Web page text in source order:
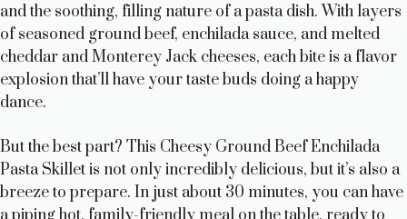
V
i
d
e
and the soothing, filling nature of a pasta dish. With layers
of seasoned ground beef, enchilada sauce, and melted
cheddar and Monterey Jack cheeses, each bite is a flavor
explosion that’ll have your taste buds doing a happy
dance.
But the best part? This Cheesy Ground Beef Enchilada
Pasta Skillet is not only incredibly delicious, but it’s also a
breeze to prepare. In just about 30 minutes, you can have
a piping hot, family-friendly meal on the table, ready to